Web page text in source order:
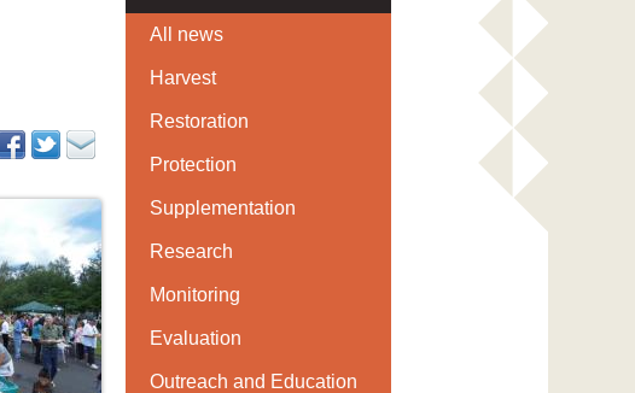
All news
Harvest
Restoration
Protection
Supplementation
Research
Monitoring
Evaluation
Outreach and Education